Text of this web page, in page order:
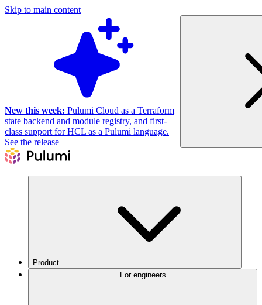
Skip to main content
New this week: Pulumi Cloud as a Terraform
state backend and module registry, and first-
class support for HCL as a Pulumi language.
See the release
Product